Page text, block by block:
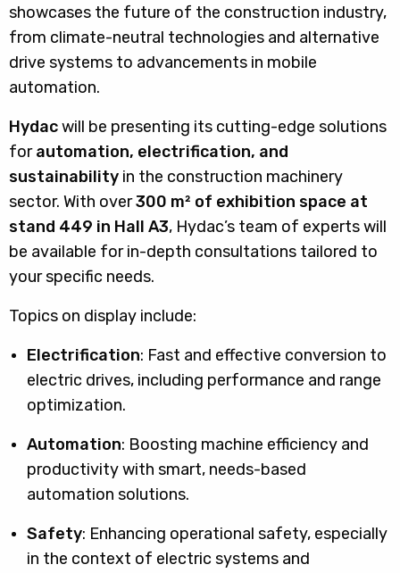
showcases the future of the construction industry,
from climate-neutral technologies and alternative
drive systems to advancements in mobile
automation.
Hydacwill be presenting its cutting-edge solutions
forautomation, electrification, and
sustainability in the construction machinery
sector. With over300 m² of exhibition space at
stand 449 in Hall A3, Hydac’s team of experts will
be available for in-depth consultations tailored to
your specific needs.
Topics on display include:
Electrification: Fast and effective conversion to
electric drives, including performance and range
optimization.
Automation: Boosting machine efficiency and
productivity with smart, needs-based
automation solutions.
Safety: Enhancing operational safety, especially
in the context of electric systems and